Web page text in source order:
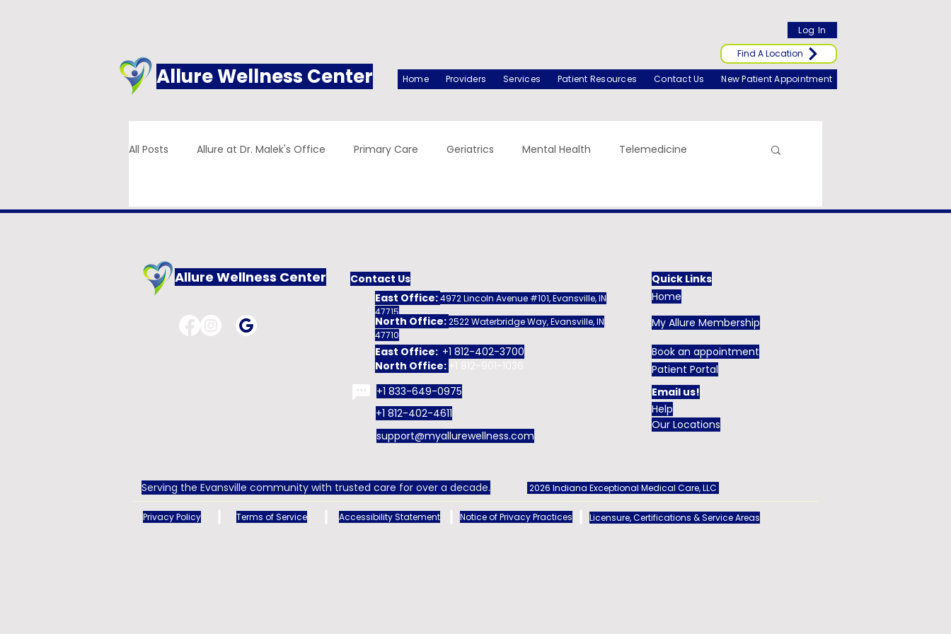
Log In
Allure Wellness Center
Find A Location
Home Providers Services Patient Resources Contact Us New Patient Appointment
All Posts Allure at Dr. Malek's Office Primary Care Geriatrics Mental Health Telemedicine
Addiction Family Practice
Allure Wellness Center
Contact Us
East Office:4972 Lincoln Avenue #101, Evansville, IN
47715
North Office:2522 Waterbridge Way, Evansville, IN
47710
East Office: +1 812-402-3700
North Office: +1 812-901-1036
+1 833-649-0975
+1 812-402-4611
support@myallurewellness.com
Quick Links
Home
My Allure Membership
Book an appointment
Patient Portal
Email us!
Help
Our Locations
Serving the Evansville community with trusted care for over a decade. 2026 Indiana Exceptional Medical Care, LLC
Privacy Policy Terms of Service Accessibility Statement Notice of Privacy Practices Licensure, Certifications & Service Areas